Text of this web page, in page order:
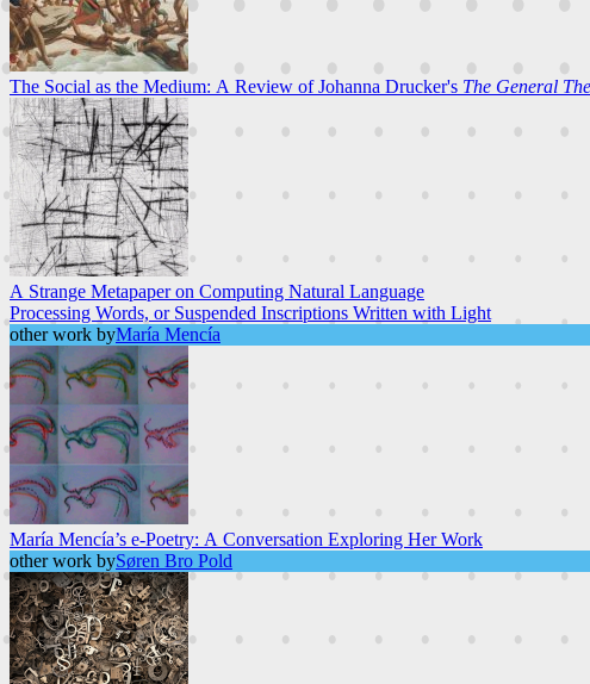
The Social as the Medium: A Review of Johanna Drucker's The General
A Strange Metapaper on Computing Natural Language
Processing Words, or Suspended Inscriptions Written with Light
other work byMaría Mencía
María Mencía’s e-Poetry: A Conversation Exploring Her Work
other work bySøren Bro Pold